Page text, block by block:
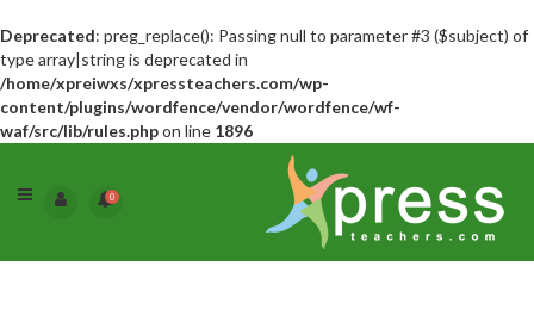
Deprecated: preg_replace(): Passing null to parameter #3 ($subject) of
type array|string is deprecated in
/home/xpreiwxs/xpressteachers.com/wp-
content/plugins/wordfence/vendor/wordfence/wf-
waf/src/lib/rules.phpon line 1896
0